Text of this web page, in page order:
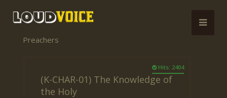
Preachers
Hits: 2404
(K-CHAR-01) The Knowledge of
the Holy